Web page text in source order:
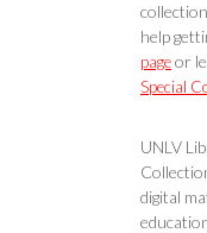
help
pageor
Special
UNLV
digital